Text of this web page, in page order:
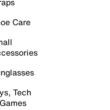
Care
Tech